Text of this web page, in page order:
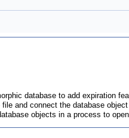
database to add expiration
and connect the database
objects in a process to